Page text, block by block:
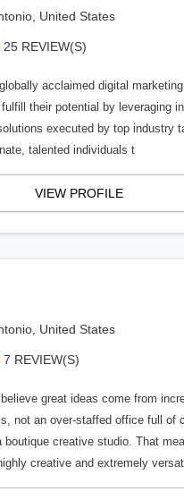
United States
25 REVIEW(S)
acclaimed digital
their potential by leveraging
executed by top industry
talented individuals t
VIEW PROFILE
United States
7 REVIEW(S)
great ideas come from
not an over-staffed office full of
boutique creative studio. That
creative and extremely